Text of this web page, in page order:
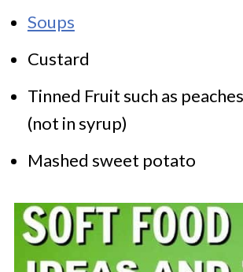
Soups
Custard
Tinned Fruit such as
(not in syrup)
Mashed sweet potato